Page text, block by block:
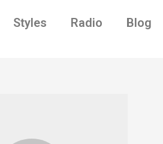
Styles Radio Blog